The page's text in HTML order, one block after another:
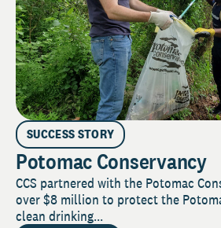
SUCCESS STORY
Potomac Conservancy
CCS partnered with the Potomac
over $8 million to protect the
clean drinking...